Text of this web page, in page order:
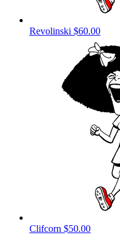
Revolinski $60.00
Clifcorn $50.00